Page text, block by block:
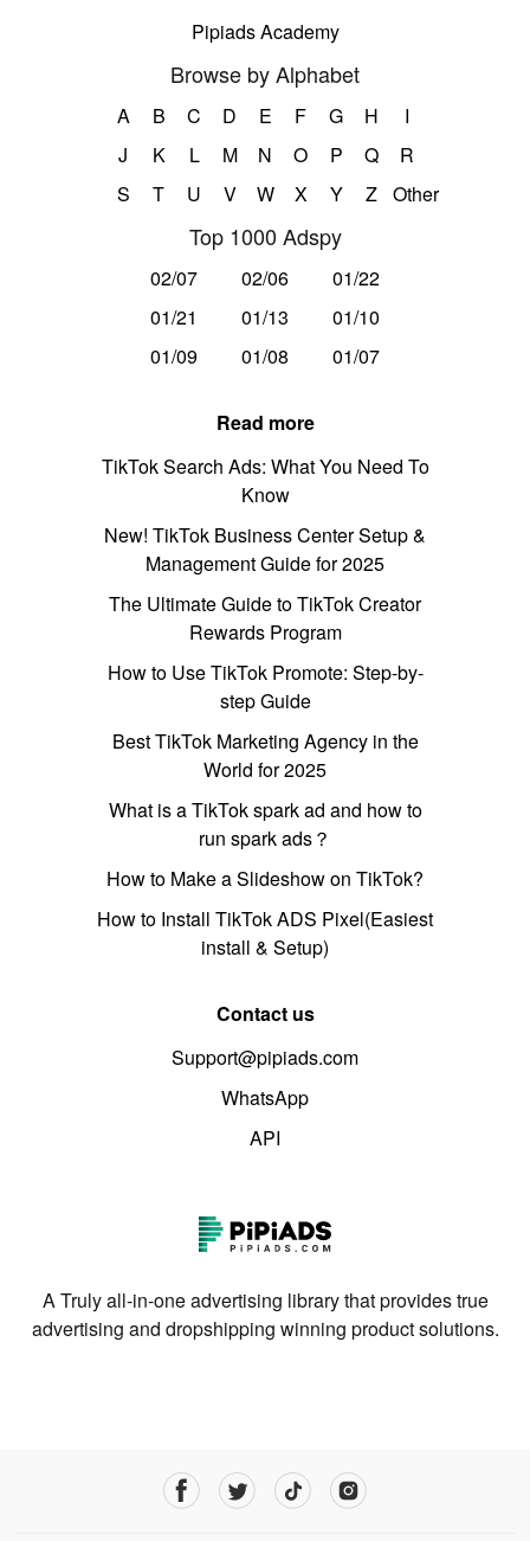
Pipiads Academy
Browse by Alphabet
A B C D E F G H
I
J
K L M N O P Q
R
S
T U V W X Y Z Other
Top 1000 Adspy
02/07 02/06
01/22
01/21
01/13
01/10
01/09
01/08 01/07
Read more
TikTok Search Ads: What You Need To
Know
New! TikTok Business Center Setup &
Management Guide for 2025
The Ultimate Guide to TikTok Creator
Rewards Program
How to Use TikTok Promote: Step-by-
step Guide
Best TikTok Marketing Agency in the
World for 2025
What is a TikTok spark ad and how to
run spark ads？
How to Make a Slideshow on TikTok?
How to Install TikTok ADS Pixel(Easiest
install & Setup)
Contact us
Support@pipiads.com
WhatsApp
API
A Truly all-in-one advertising library that provides true
advertising and dropshipping winning product solutions.